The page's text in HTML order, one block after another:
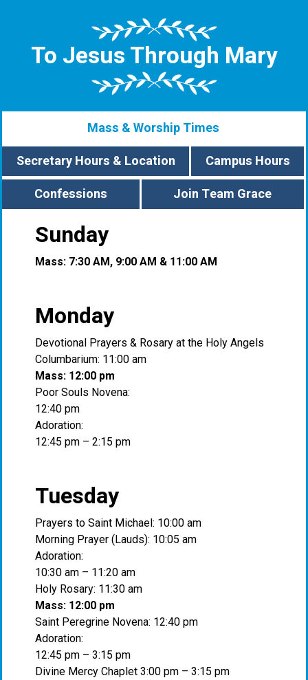
To Jesus Through Mary
Mass & Worship Times
Secretary Hours & Location
Campus Hours
Confessions
Join Team Grace
Sunday
Mass: 7:30 AM, 9:00 AM & 11:00 AM
Monday
Devotional Prayers & Rosary at the Holy Angels
Columbarium: 11:00 am
Mass: 12:00 pm
Poor Souls Novena:
12:40 pm
Adoration:
12:45 pm – 2:15 pm
Tuesday
Prayers to Saint Michael: 10:00 am
Morning Prayer (Lauds): 10:05 am
Adoration:
10:30 am – 11:20 am
Holy Rosary: 11:30 am
Mass: 12:00 pm
Saint Peregrine Novena: 12:40 pm
Adoration:
12:45 pm – 3:15 pm
Divine Mercy Chaplet 3:00 pm – 3:15 pm